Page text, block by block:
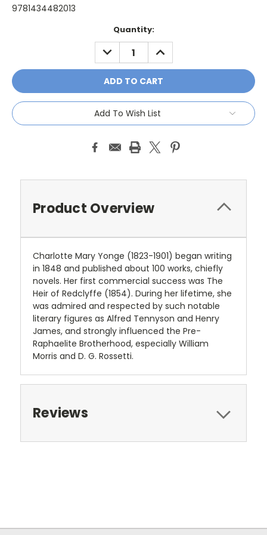
9781434482013
Quantity:
DECREASE
QUANTITY:
INCREASE
QUANTITY:
Add To Wish List
Product Overview
Charlotte Mary Yonge (1823-1901) began writing
in 1848 and published about 100 works, chiefly
novels. Her first commercial success was The
Heir of Redclyffe (1854). During her lifetime, she
was admired and respected by such notable
literary figures as Alfred Tennyson and Henry
James, and strongly influenced the Pre-
Raphaelite Brotherhood, especially William
Morris and D. G. Rossetti.
Reviews